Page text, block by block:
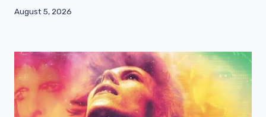
August 5, 2026